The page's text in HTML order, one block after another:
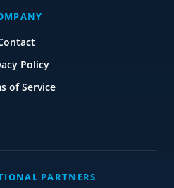
Policy
of Service
PARTNERS